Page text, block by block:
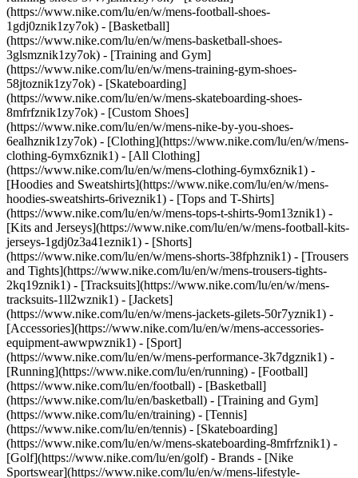
(https://www.nike.com/lu/en/w/mens-football-shoes-
1gdj0znik1zy7ok) - [Basketball]
(https://www.nike.com/lu/en/w/mens-basketball-shoes-
3glsmznik1zy7ok) - [Training and Gym]
(https://www.nike.com/lu/en/w/mens-training-gym-shoes-
58jtoznik1zy7ok) - [Skateboarding]
(https://www.nike.com/lu/en/w/mens-skateboarding-shoes-
8mfrfznik1zy7ok) - [Custom Shoes]
(https://www.nike.com/lu/en/w/mens-nike-by-you-shoes-
6ealhznik1zy7ok) - [Clothing](https://www.nike.com/lu/en/w/mens-
clothing-6ymx6znik1) - [All Clothing]
(https://www.nike.com/lu/en/w/mens-clothing-6ymx6znik1) -
[Hoodies and Sweatshirts](https://www.nike.com/lu/en/w/mens-
hoodies-sweatshirts-6riveznik1) - [Tops and T-Shirts]
(https://www.nike.com/lu/en/w/mens-tops-t-shirts-9om13znik1) -
[Kits and Jerseys](https://www.nike.com/lu/en/w/mens-football-kits-
jerseys-1gdj0z3a41eznik1) - [Shorts]
(https://www.nike.com/lu/en/w/mens-shorts-38fphznik1) - [Trousers
and Tights](https://www.nike.com/lu/en/w/mens-trousers-tights-
2kq19znik1) - [Tracksuits](https://www.nike.com/lu/en/w/mens-
tracksuits-1ll2wznik1) - [Jackets]
(https://www.nike.com/lu/en/w/mens-jackets-gilets-50r7yznik1) -
[Accessories](https://www.nike.com/lu/en/w/mens-accessories-
equipment-awwpwznik1) - [Sport]
(https://www.nike.com/lu/en/w/mens-performance-3k7dgznik1) -
[Running](https://www.nike.com/lu/en/running) - [Football]
(https://www.nike.com/lu/en/football) - [Basketball]
(https://www.nike.com/lu/en/basketball) - [Training and Gym]
(https://www.nike.com/lu/en/training) - [Tennis]
(https://www.nike.com/lu/en/tennis) - [Skateboarding]
(https://www.nike.com/lu/en/w/mens-skateboarding-8mfrfznik1) -
[Golf](https://www.nike.com/lu/en/golf) - Brands - [Nike
Sportswear](https://www.nike.com/lu/en/w/mens-lifestyle-